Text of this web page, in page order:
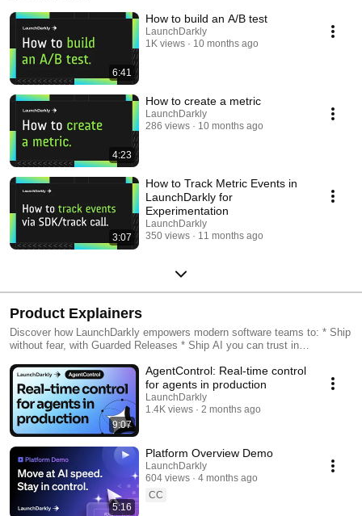
6:41
How to build an A/B test
LaunchDarkly
1K views
10 months ago
4:23
How to create a metric
LaunchDarkly
286 views
10 months ago
3:07
How to Track Metric Events in
LaunchDarkly for
Experimentation
LaunchDarkly
350 views
11 months ago
Product Explainers
Discover how LaunchDarkly empowers modern software teams to: * Ship
without fear, with Guarded Releases * Ship AI you can trust in
Experimentation * Control what ships, with Feature Management
9:07
AgentControl: Real-time control
for agents in production
LaunchDarkly
1.4K views
2 months ago
5:16
Platform Overview Demo
LaunchDarkly
604 views
4 months ago
CC